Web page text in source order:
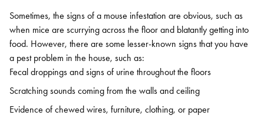
Sometimes, the signs of a mouse infestation are obvious, such as
when mice are scurrying across the floor and blatantly getting into
food. However, there are some lesser-known signs that you have
a pest problem in the house, such as:
Fecal droppings and signs of urine throughout the floors
Scratching sounds coming from the walls and ceiling
Evidence of chewed wires, furniture, clothing, or paper